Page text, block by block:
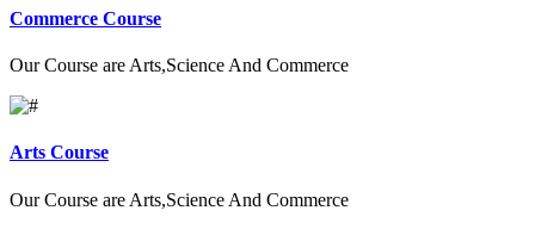
Commerce Course
Our Course are Arts,Science And Commerce
Arts Course
Our Course are Arts,Science And Commerce